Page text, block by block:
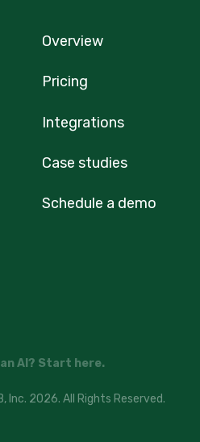
Overview
Pricing
Integrations
Case studies
Schedule a demo
AI? Start here.
Inc. 2026. All Rights Reserved.